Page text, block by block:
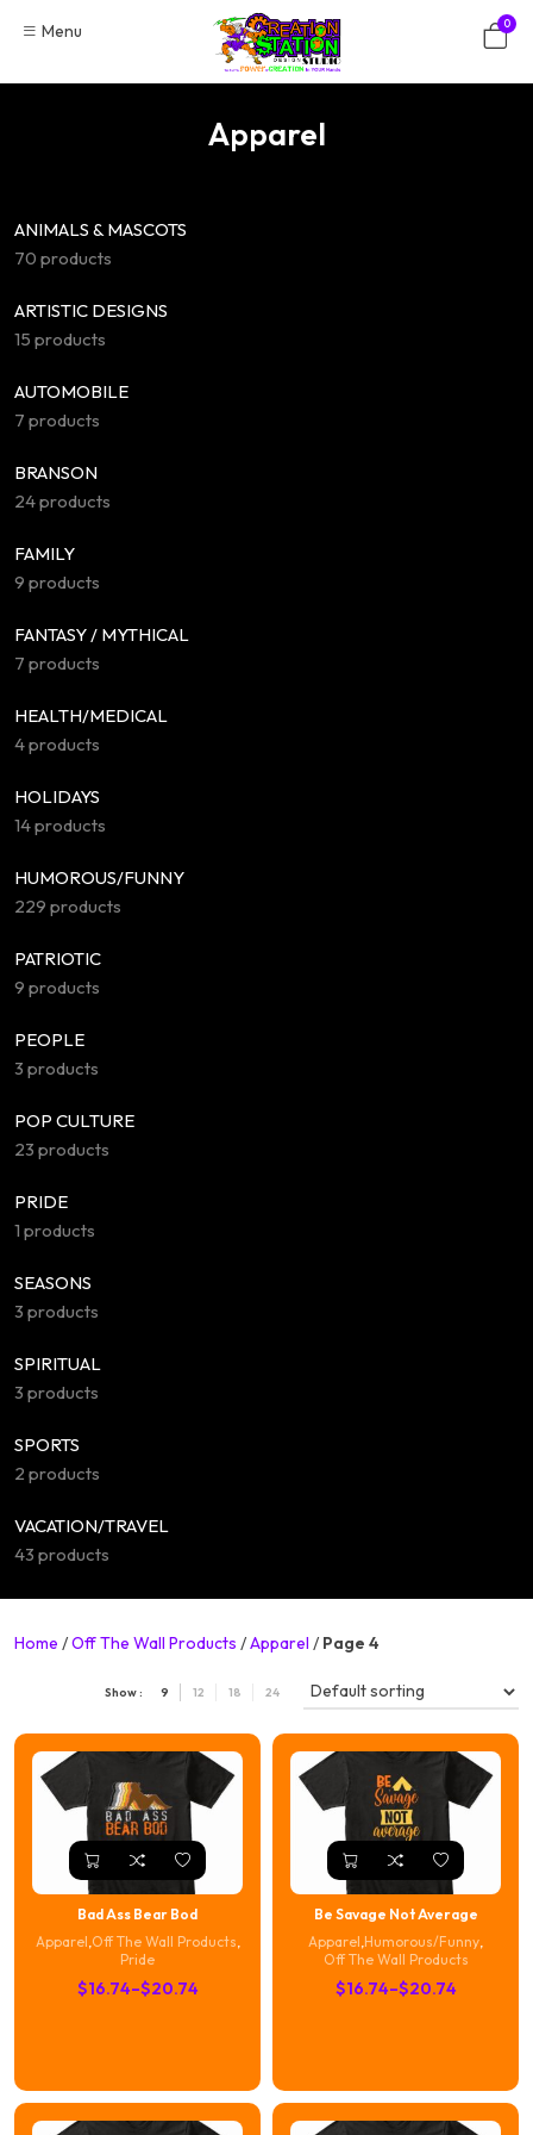
Menu 0
Apparel
ANIMALS & MASCOTS
70 products
ARTISTIC DESIGNS
15 products
AUTOMOBILE
7 products
BRANSON
24 products
FAMILY
9 products
FANTASY / MYTHICAL
7 products
HEALTH/MEDICAL
4 products
HOLIDAYS
14 products
HUMOROUS/FUNNY
229 products
PATRIOTIC
9 products
PEOPLE
3 products
POP CULTURE
23 products
PRIDE
1 products
SEASONS
3 products
SPIRITUAL
3 products
SPORTS
2 products
VACATION/TRAVEL
43 products
Home /Off The Wall Products /Apparel / Page 4
Show : 9 12 18 24
Bad Ass Bear Bod
Apparel,Off The Wall Products,
Pride
$16.74–$20.74
Price
$20.74
Be Savage Not Average
Apparel,Humorous/Funny,
Off The Wall Products
$16.74–$20.74
Price
$20.74